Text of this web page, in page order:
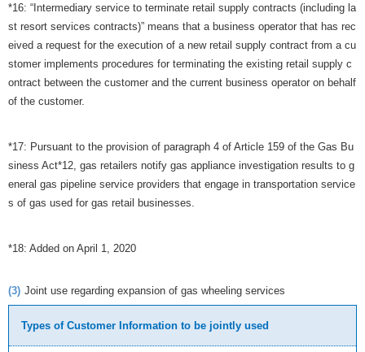
*16: “Intermediary service to terminate retail supply contracts (including la
st resort services contracts)” means that a business operator that has rec
eived a request for the execution of a new retail supply contract from a cu
stomer implements procedures for terminating the existing retail supply c
ontract between the customer and the current business operator on behalf
of the customer.
*17: Pursuant to the provision of paragraph 4 of Article 159 of the Gas Bu
siness Act*12, gas retailers notify gas appliance investigation results to g
eneral gas pipeline service providers that engage in transportation service
s of gas used for gas retail businesses.
*18: Added on April 1, 2020
(3) Joint use regarding expansion of gas wheeling services
Types of Customer Information to be jointly used